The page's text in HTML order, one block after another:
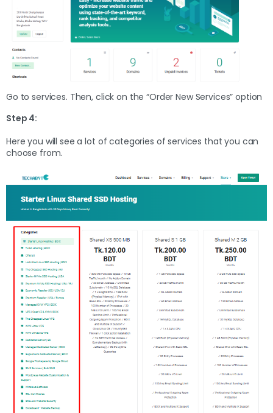
Go to services. Then, click on the “Order New Services” option
Step 4:
Here you will see a lot of categories of services that you can
choose from.